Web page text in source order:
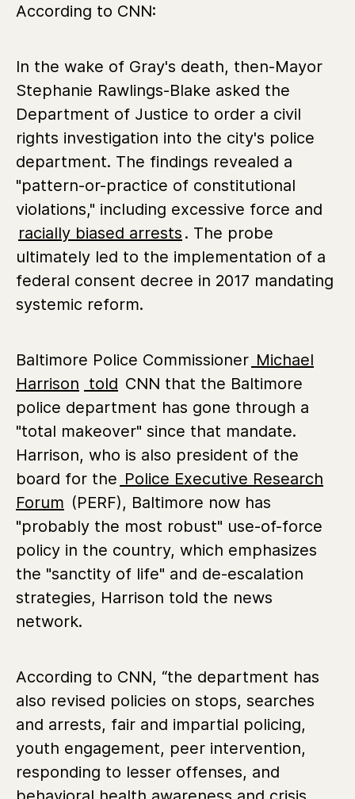
According to CNN:
In the wake of Gray's death, then-Mayor
Stephanie Rawlings-Blake asked the
Department of Justice to order a civil
rights investigation into the city's police
department. The findings revealed a
"pattern-or-practice of constitutional
violations," including excessive force and
racially biased arrests . The probe
ultimately led to the implementation of a
federal consent decree in 2017 mandating
systemic reform.
Baltimore Police Commissioner Michael
Harrison told CNN that the Baltimore
police department has gone through a
"total makeover" since that mandate.
Harrison, who is also president of the
board for the Police Executive Research
Forum (PERF), Baltimore now has
"probably the most robust" use-of-force
policy in the country, which emphasizes
the "sanctity of life" and de-escalation
strategies, Harrison told the news
network.
According to CNN, “the department has
also revised policies on stops, searches
and arrests, fair and impartial policing,
youth engagement, peer intervention,
responding to lesser offenses, and